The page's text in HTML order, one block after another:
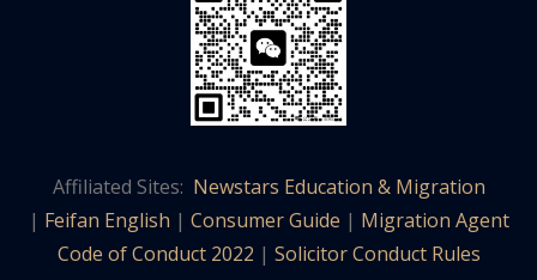
Affiliated Sites: Newstars Education & Migration
| Feifan English | Consumer Guide | Migration Agent
Code of Conduct 2022 | Solicitor Conduct Rules